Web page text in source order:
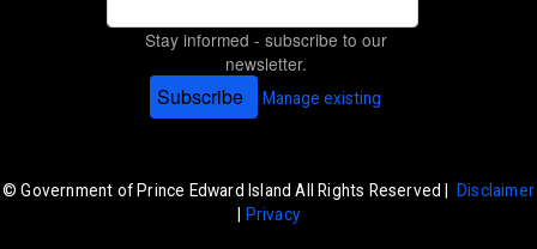
Stay informed - subscribe to our
newsletter.
Subscribe Manage existing
© Government of Prince Edward Island All Rights Reserved |
Disclaimer
Privacy